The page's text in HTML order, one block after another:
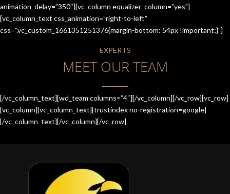
animation_delay=”350″][vc_column equalizer_column=”yes”]
[vc_column_text css_animation=”right-to-left”
css=”.vc_custom_1661351251376{margin-bottom: 54px !important;}”]
EXPERTS
MEET OUR TEAM
[/vc_column_text][wd_team columns=”4″][/vc_column][/vc_row][vc_row]
[vc_column][vc_column_text][trustindex no-registration=google]
[/vc_column_text][/vc_column][/vc_row]